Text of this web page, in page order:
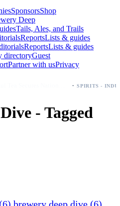
SponsorsShop
Deep
Tails, Ales, and Trails
ReportsLists & guides
ReportsLists & guides
directoryGuest
Partner with usPrivacy
- Tagged